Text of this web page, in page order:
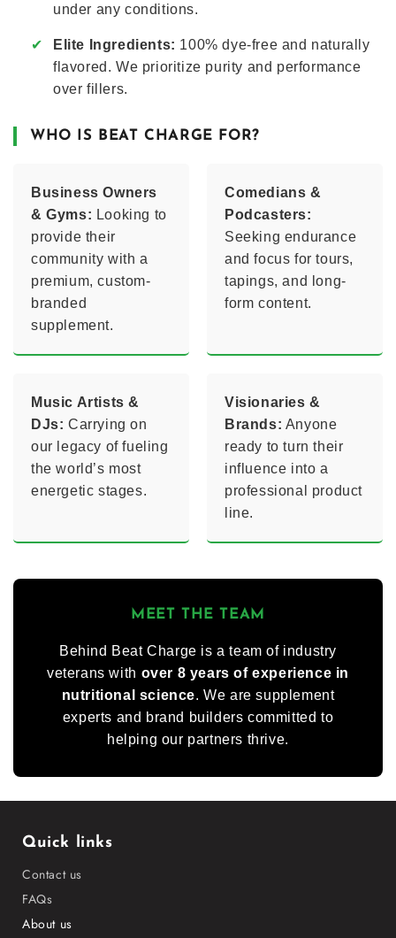
under any conditions.
✔ Elite Ingredients: 100% dye-free and naturally
flavored. We prioritize purity and performance
over fillers.
WHO IS BEAT CHARGE FOR?
Business Owners
& Gyms: Looking to
provide their
community with a
premium, custom-
branded
supplement.
Comedians &
Podcasters:
Seeking endurance
and focus for tours,
tapings, and long-
form content.
Music Artists &
DJs: Carrying on
our legacy of fueling
the world’s most
energetic stages.
Visionaries &
Brands: Anyone
ready to turn their
influence into a
professional product
line.
MEET THE TEAM
Behind Beat Charge is a team of industry
veterans with over 8 years of experience in
nutritional science. We are supplement
experts and brand builders committed to
helping our partners thrive.
Quick links
Contact us
FAQs
About us